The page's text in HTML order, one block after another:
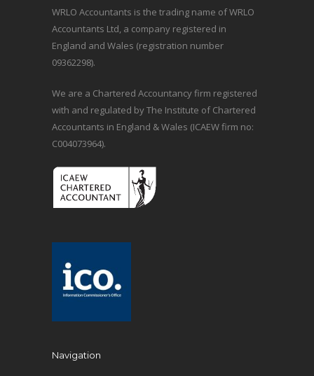
WRLO Accountants is the trading name of WRLO
Accountants Ltd, a company registered in
England and Wales (registration number
09362298).
We are a Chartered Accountancy firm registered
with and regulated by The Institute of Chartered
Accountants in England & Wales (ICAEW firm no:
C004073964).
Navigation